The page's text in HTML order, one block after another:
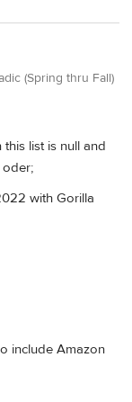
(Spring thru Fall)
list is null and
oder;
with Gorilla
include Amazon